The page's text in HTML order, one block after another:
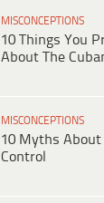
MISCONCEPTIONS
10 Things You
About The
MISCONCEPTIONS
10 Myths About
Control